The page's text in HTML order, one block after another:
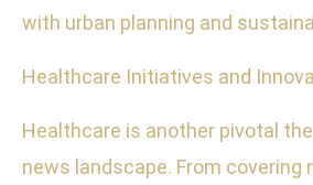
with urban planning and
Healthcare Initiatives and
Healthcare is another pivotal
news landscape. From covering